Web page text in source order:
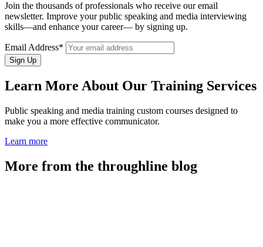
Join the thousands of professionals who receive our email
newsletter. Improve your public speaking and media interviewing
skills—and enhance your career— by signing up.
Email Address*
Learn More About Our Training Services
Public speaking and media training custom courses designed to
make you a more effective communicator.
Learn more
More from the throughline blog